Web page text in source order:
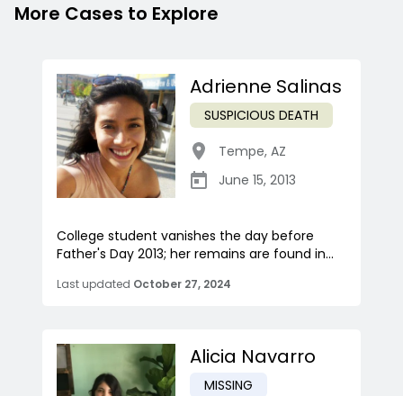
More Cases to Explore
Adrienne Salinas
SUSPICIOUS DEATH
Tempe, AZ
June 15, 2013
College student vanishes the day before
Father's Day 2013; her remains are found in...
Last updated October 27, 2024
Alicia Navarro
MISSING